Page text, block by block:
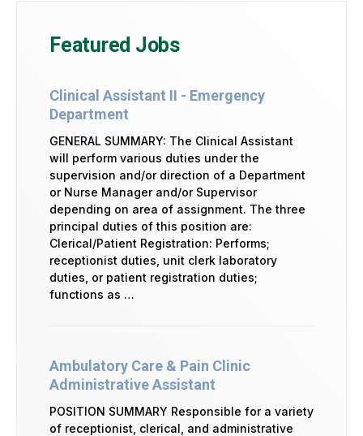
Featured Jobs
Clinical Assistant II - Emergency
Department
GENERAL SUMMARY: The Clinical Assistant
will perform various duties under the
supervision and/or direction of a Department
or Nurse Manager and/or Supervisor
depending on area of assignment. The three
principal duties of this position are:
Clerical/Patient Registration: Performs;
receptionist duties, unit clerk laboratory
duties, or patient registration duties;
functions as …
Ambulatory Care & Pain Clinic
Administrative Assistant
POSITION SUMMARY Responsible for a variety
of receptionist, clerical, and administrative